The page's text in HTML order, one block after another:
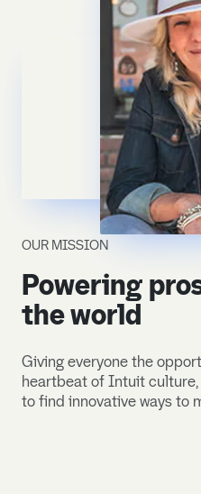
OUR MISSION
Powering
the world
Giving everyone the
heartbeat of Intuit culture,
to find innovative ways to